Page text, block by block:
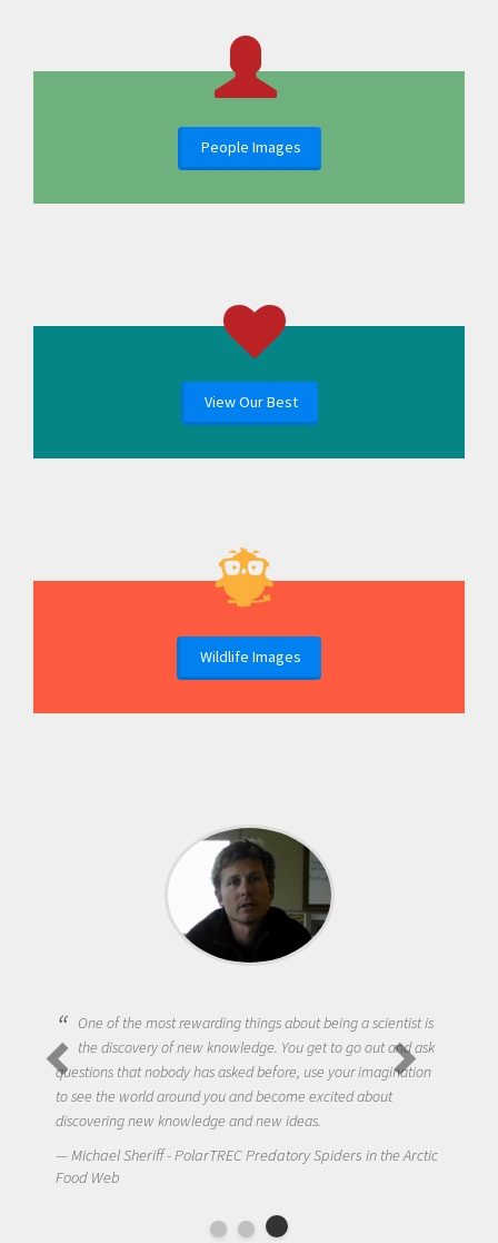
People Images
View Our Best
Wildlife Images
One of the most rewarding things about being a scientist is
the discovery of new knowledge. You get to go out and ask
questions that nobody has asked before, use your imagination
to see the world around you and become excited about
discovering new knowledge and new ideas.
Michael Sheriff - PolarTREC Predatory Spiders in the Arctic
Food Web